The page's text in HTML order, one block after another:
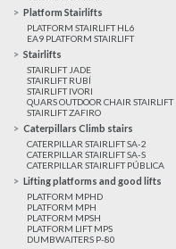
Platform Stairlifts
PLATFORM STAIRLIFT HL6
EA9 PLATFORM STAIRLIFT
Stairlifts
STAIRLIFT JADE
STAIRLIFT RUBÍ
STAIRLIFT IVORI
QUARS OUTDOOR CHAIR STAIRLIFT
STAIRLIFT ZAFIRO
Caterpillars Climb stairs
CATERPILLAR STAIRLIFT SA-2
CATERPILLAR STAIRLIFT SA-S
CATERPILLAR STAIRLIFT PÚBLICA
Lifting platforms and good lifts
PLATFORM MPHD
PLATFORM MPH
PLATFORM MPSH
PLATFORM LIFT MPS
DUMBWAITERS P-80